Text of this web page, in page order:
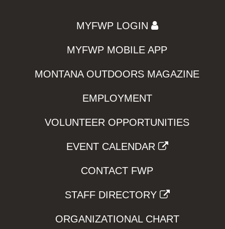
MYFWP LOGIN
MYFWP MOBILE APP
MONTANA OUTDOORS MAGAZINE
EMPLOYMENT
VOLUNTEER OPPORTUNITIES
EVENT CALENDAR
CONTACT FWP
STAFF DIRECTORY
ORGANIZATIONAL CHART